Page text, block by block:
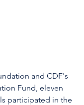
and CDF's
Fund, eleven
participated in the